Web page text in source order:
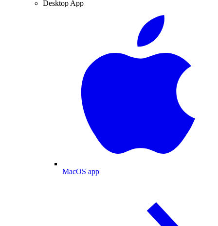
Desktop App
MacOS app